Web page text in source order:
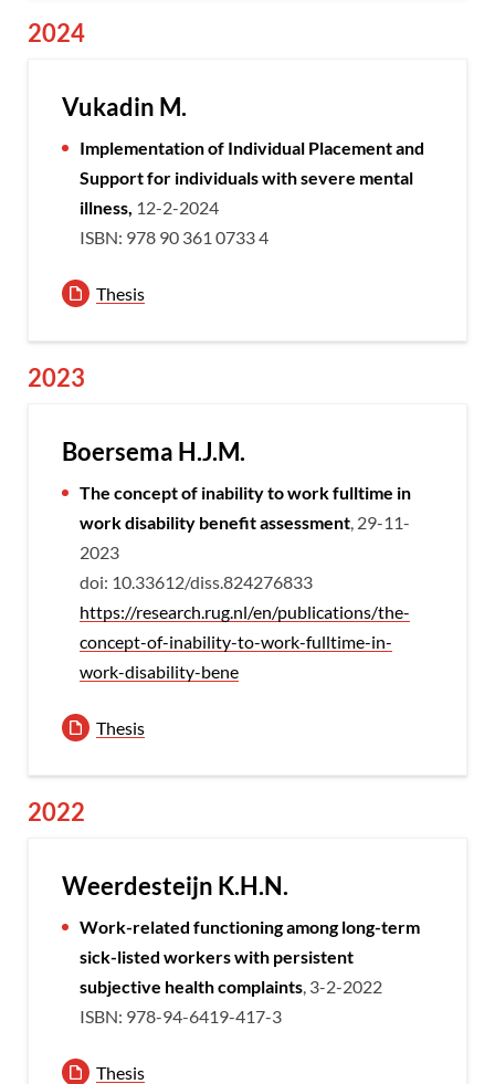
2024
Vukadin M.
Implementation of Individual Placement and
Support for individuals with severe mental
illness, 12-2-2024
ISBN: 978 90 361 0733 4
Thesis
2023
Boersema H.J.M.
The concept of inability to work fulltime in
work disability benefit assessment, 29-11-
2023
doi: 10.33612/diss.824276833
https://research.rug.nl/en/publications/the-
concept-of-inability-to-work-fulltime-in-
work-disability-bene
Thesis
2022
Weerdesteijn K.H.N.
Work-related functioning among long-term
sick-listed workers with persistent
subjective health complaints, 3-2-2022
ISBN: 978-94-6419-417-3
Thesis